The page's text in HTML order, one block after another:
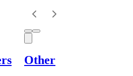
Other